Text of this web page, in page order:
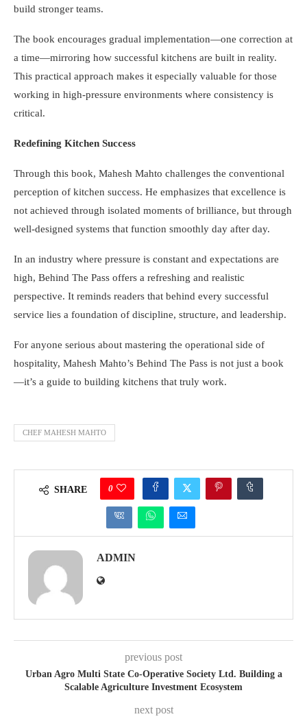
build stronger teams.
The book encourages gradual implementation—one correction at
a time—mirroring how successful kitchens are built in reality.
This practical approach makes it especially valuable for those
working in high-pressure environments where consistency is
critical.
Redefining Kitchen Success
Through this book, Mahesh Mahto challenges the conventional
perception of kitchen success. He emphasizes that excellence is
not achieved through isolated moments of brilliance, but through
well-designed systems that function smoothly day after day.
In an industry where pressure is constant and expectations are
high, Behind The Pass offers a refreshing and realistic
perspective. It reminds readers that behind every successful
service lies a foundation of discipline, structure, and leadership.
For anyone serious about mastering the operational side of
hospitality, Mahesh Mahto’s Behind The Pass is not just a book
—it’s a guide to building kitchens that truly work.
CHEF MAHESH MAHTO
SHARE 0
ADMIN
previous post
Urban Agro Multi State Co-Operative Society Ltd. Building a
Scalable Agriculture Investment Ecosystem
next post